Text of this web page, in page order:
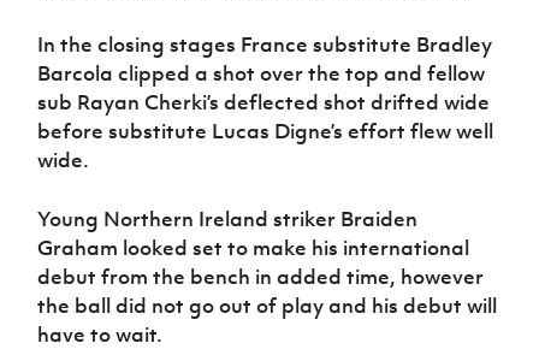
In the closing stages France substitute Bradley
Barcola clipped a shot over the top and fellow
sub Rayan Cherki’s deflected shot drifted wide
before substitute Lucas Digne’s effort flew well
wide.
Young Northern Ireland striker Braiden
Graham looked set to make his international
debut from the bench in added time, however
the ball did not go out of play and his debut will
have to wait.